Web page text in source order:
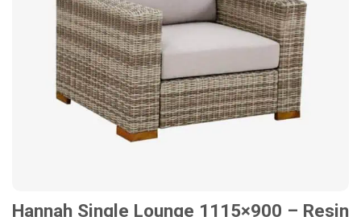
Hannah Single Lounge 1115×900 – Resin